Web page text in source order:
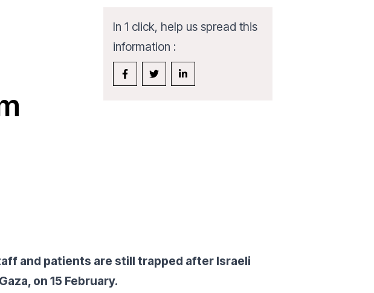
In 1 click, help us spread this
information :
and patients are still trapped after Israeli
on 15 February.